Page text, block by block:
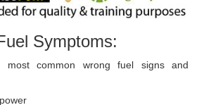
Symptoms:
common wrong fuel signs and